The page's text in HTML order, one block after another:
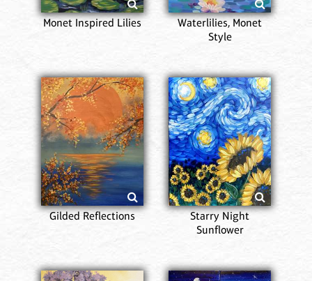
Monet Inspired Lilies
Waterlilies, Monet
Style
Gilded Reflections
Starry Night
Sunflower